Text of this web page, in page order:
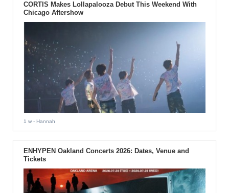
CORTIS Makes Lollapalooza Debut This Weekend With
Chicago Aftershow
1 w- Hannah
ENHYPEN Oakland Concerts 2026: Dates, Venue and
Tickets